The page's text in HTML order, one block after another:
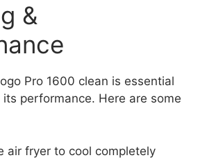
&
Pro 1600 clean is essential
performance. Here are some
air fryer to cool completely